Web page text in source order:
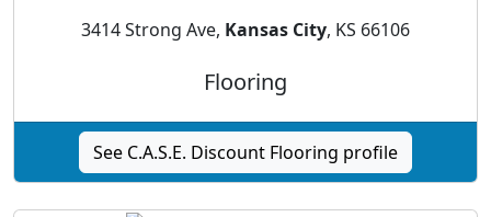
3414 Strong Ave, Kansas City, KS 66106
Flooring
See C.A.S.E. Discount Flooring profile